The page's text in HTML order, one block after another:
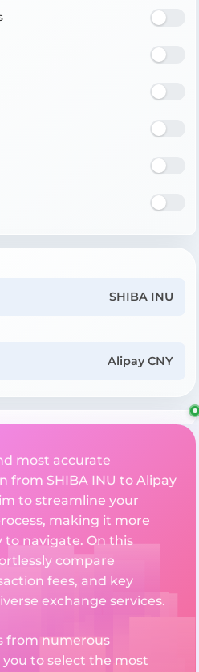
SHIBA INU
Alipay CNY
most accurate
from SHIBA INU to Alipay
to streamline your
making it more
navigate. On this
compare
fees, and key
exchange services.
from numerous
to select the most